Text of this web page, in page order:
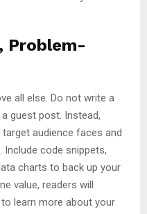
Problem-
all else. Do not write a
guest post. Instead,
audience faces and
code snippets,
charts to back up your
value, readers will
learn more about your